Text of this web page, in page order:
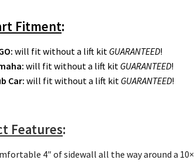
Fitment:
:will fit without a lift kit GUARANTEED!
will fit without a lift kit GUARANTEED!
Car: will fit without a lift kit GUARANTEED!
Features:
4″ of sidewall all the way around a